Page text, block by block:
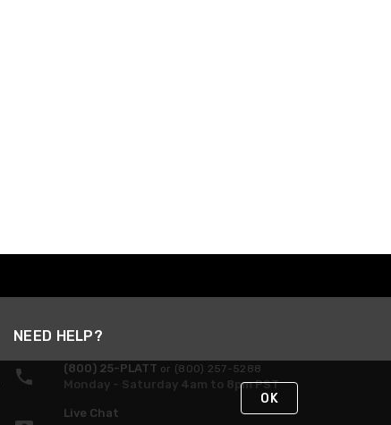
NEED HELP?
(800) 25-PLATT or (800) 257-5288
Monday - Saturday 4am to 8pm PST
Live Chat
OK